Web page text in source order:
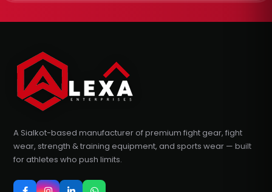
A Sialkot-based manufacturer of premium fight gear, fight
wear, strength & training equipment, and sports wear — built
for athletes who push limits.